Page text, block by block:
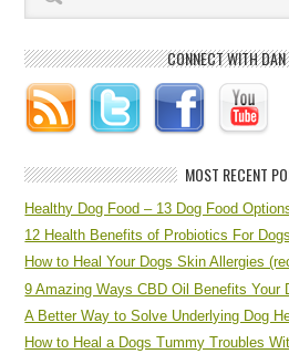
CONNECT WITH
MOST RECENT
Healthy Dog Food – 13 Dog Food
12 Health Benefits of Probiotics For
How to Heal Your Dogs Skin Allergies
9 Amazing Ways CBD Oil Benefits Your
A Better Way to Solve Underlying Dog
How to Heal a Dogs Tummy Troubles